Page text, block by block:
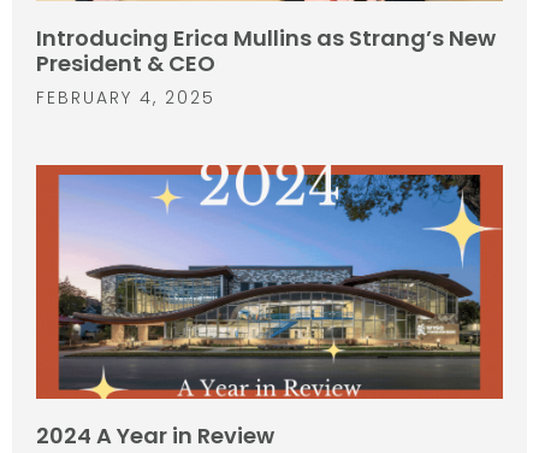
Introducing Erica Mullins as Strang’s New
President & CEO
FEBRUARY 4, 2025
2024 A Year in Review